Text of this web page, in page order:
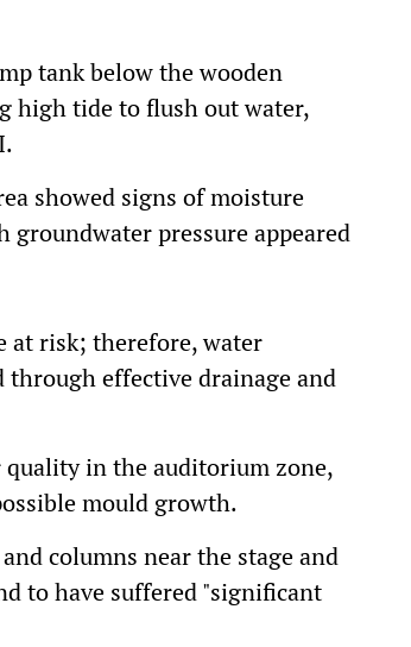
tank below the wooden
high tide to flush out water,
showed signs of moisture
pressure appeared
at risk; therefore, water
effective drainage and
quality in the auditorium zone,
mould growth.
columns near the stage and
to have suffered "significant